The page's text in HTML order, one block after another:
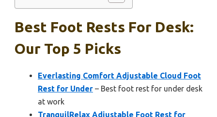
Best Foot Rests For Desk:
Our Top 5 Picks
Everlasting Comfort Adjustable Cloud Foot
Rest for Under – Best foot rest for under desk
at work
TranquilRelax Adjustable Foot Rest for